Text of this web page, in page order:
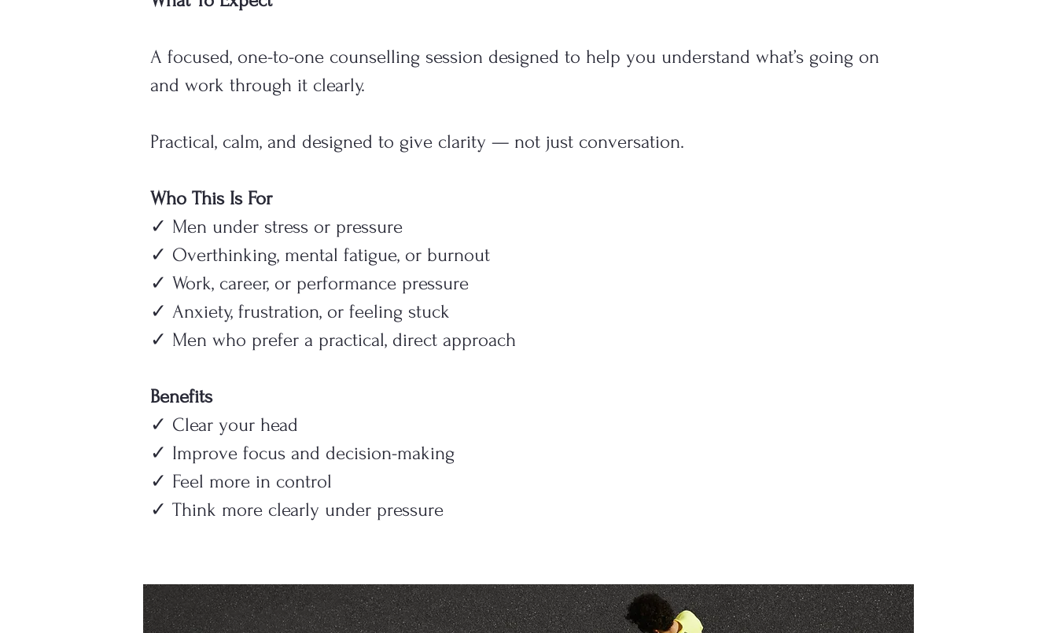
A focused, one-to-one counselling session designed to help you understand what’s going on
and work through it clearly.
Practical, calm, and designed to give clarity — not just conversation.
Who This Is For
✓ Men under stress or pressure
✓ Overthinking, mental fatigue, or burnout
✓ Work, career, or performance pressure
✓ Anxiety, frustration, or feeling stuck
✓ Men who prefer a practical, direct approach
Benefits
✓ Clear your head
✓ Improve focus and decision-making
✓ Feel more in control
✓ Think more clearly under pressure